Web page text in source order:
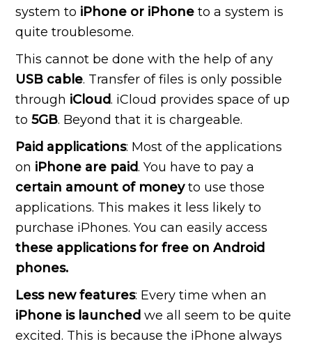
system to iPhone or iPhone to a system is
quite troublesome.
This cannot be done with the help of any
USB cable. Transfer of files is only possible
through iCloud. iCloud provides space of up
to5GB. Beyond that it is chargeable.
Paid applications: Most of the applications
on iPhone are paid. You have to pay a
certain amount of moneyto use those
applications. This makes it less likely to
purchase iPhones. You can easily access
these applications for free on Android
phones.
Less new features: Every time when an
iPhone is launched we all seem to be quite
excited. This is because the iPhone always